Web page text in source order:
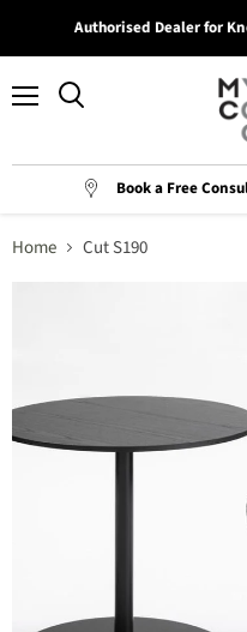
Authorised Dealer for
Book a Free
Home Cut S190